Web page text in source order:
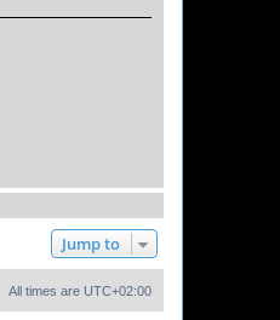
Jump to
All times are UTC+02:00